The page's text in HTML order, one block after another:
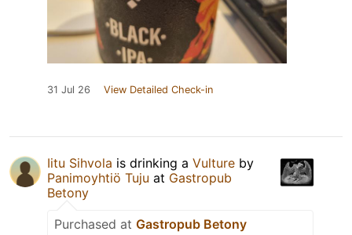
31 Jul 26 View Detailed Check-in
Iitu Sihvola is drinking a Vulture by
Panimoyhtiö Tuju at Gastropub
Betony
Purchased at Gastropub Betony